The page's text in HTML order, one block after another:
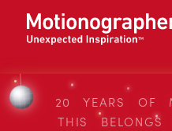
20 YEARS OF
THIS